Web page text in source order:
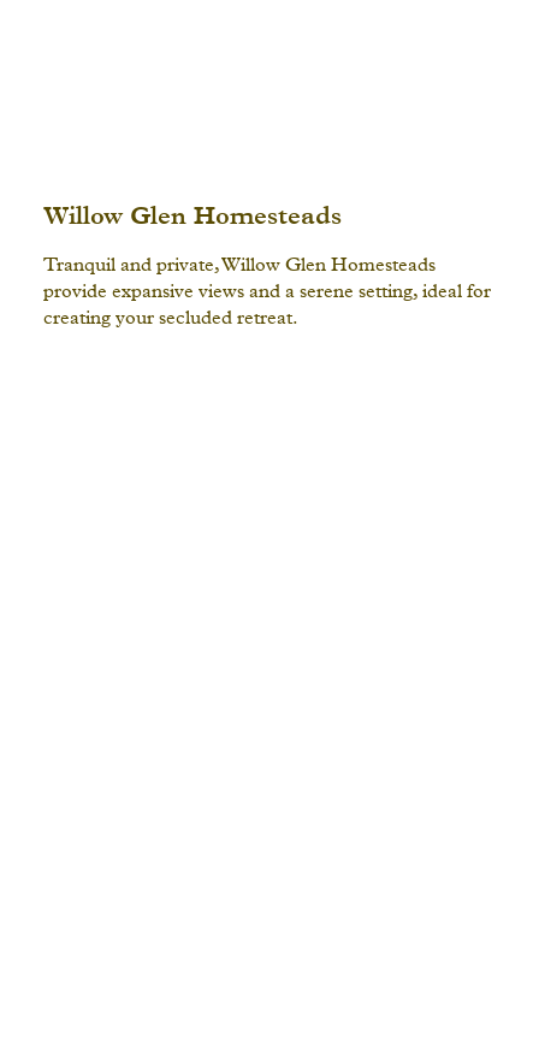
Willow Glen Homesteads
Tranquil and private, Willow Glen Homesteads
provide expansive views and a serene setting, ideal for
creating your secluded retreat.